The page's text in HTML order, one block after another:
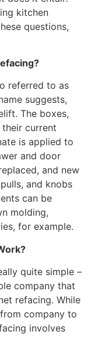
kitchen
questions,
referred to as
suggests,
The boxes,
their current
is applied to
and door
and new
and knobs
can be
molding,
for example.
quite simple –
company that
refacing. While
company to
involves